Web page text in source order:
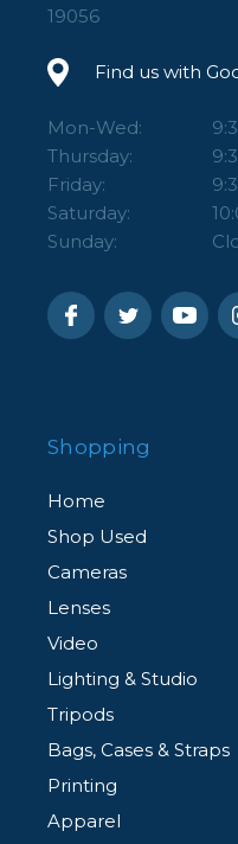
19056
Find us with
Mon-Wed:
Thursday:
Friday:
Saturday:
Sunday:
Shopping
Home
Shop Used
Cameras
Lenses
Video
Lighting & Studio
Tripods
Bags, Cases & Straps
Printing
Apparel